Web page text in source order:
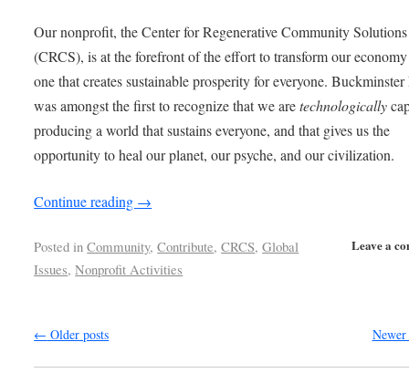
Our nonprofit, the Center for Regenerative Community Solutions
(CRCS), is at the forefront of the effort to transform our
one that creates sustainable prosperity for everyone.
was amongst the first to recognize that we aretechnologically
producing a world that sustains everyone, and that gives us the
opportunity to heal our planet, our psyche, and our civilization.
Continue reading →
Leave a
Posted in Community,Contribute,CRCS,Global
Issues,Nonprofit Activities
← Older posts